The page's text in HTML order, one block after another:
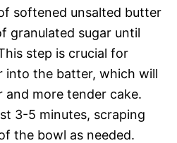
softened unsalted butter
granulated sugar until
step is crucial for
into the batter, which will
and more tender cake.
3-5 minutes, scraping
the bowl as needed.